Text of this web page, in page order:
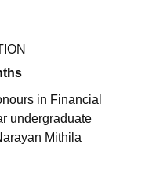
College Lucknow
Professional University
Agricultural Research
in Financial
undergraduate
Mithila